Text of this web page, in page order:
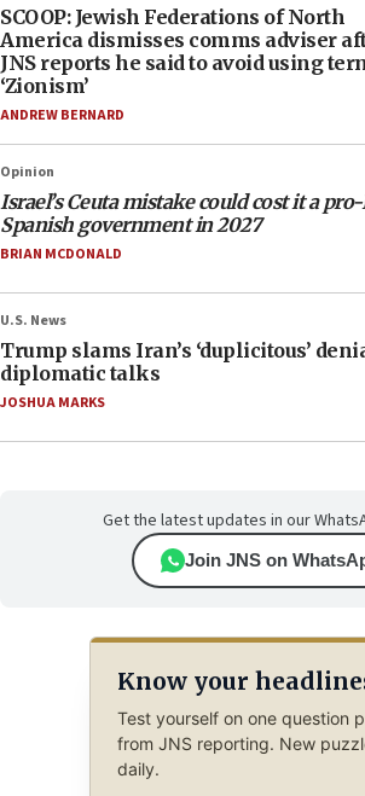
SCOOP: Jewish Federations of North
America dismisses comms adviser
JNS reports he said to avoid using
‘Zionism’
ANDREW BERNARD
Opinion
Israel’s Ceuta mistake could cost it a
Spanish government in 2027
BRIAN MCDONALD
U.S. News
Trump slams Iran’s ‘duplicitous’
diplomatic talks
JOSHUA MARKS
Get the latest updates in our
Join JNS on
Know your
Test yourself on one question
from JNS reporting. New
daily.